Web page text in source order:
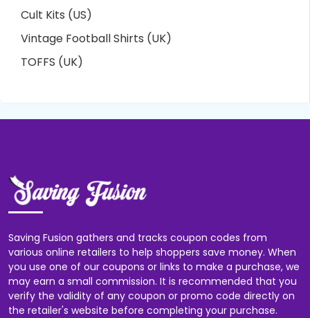
Cult Kits (US)
Vintage Football Shirts (UK)
TOFFS (UK)
Saving Fusion gathers and tracks coupon codes from
various online retailers to help shoppers save money. When
you use one of our coupons or links to make a purchase, we
may earn a small commission. It is recommended that you
verify the validity of any coupon or promo code directly on
the retailer's website before completing your purchase.